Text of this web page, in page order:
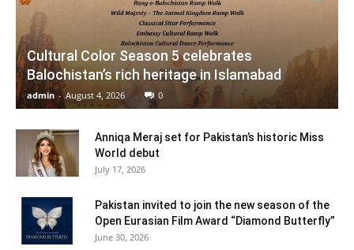
Cultural Color Season 5 celebrates
Balochistan’s rich heritage in Islamabad
admin - August 4, 2026 0
Anniqa Meraj set for Pakistan’s historic Miss
World debut
July 17, 2026
Pakistan invited to join the new season of the
Open Eurasian Film Award “Diamond Butterfly”
June 30, 2026